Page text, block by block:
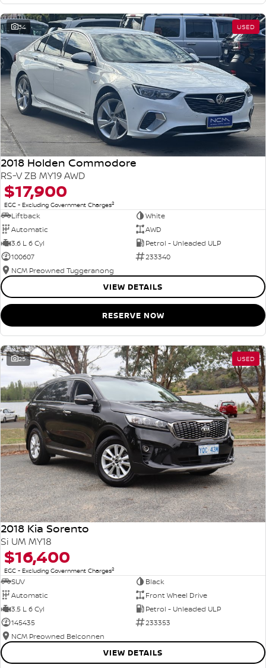
34 USED
2018 Holden Commodore
RS-V ZB MY19 AWD
$17,900
EGC - Excluding Government Charges2
Liftback
White
Automatic
AWD
3.6 L 6 Cyl
Petrol - Unleaded ULP
100607
233340
NCM Preowned Tuggeranong
VIEW DETAILS
RESERVE NOW
25 USED
2018 Kia Sorento
Si UM MY18
$16,400
EGC - Excluding Government Charges2
SUV
Black
Automatic
Front Wheel Drive
3.5 L 6 Cyl
Petrol - Unleaded ULP
145435
233353
NCM Preowned Belconnen
VIEW DETAILS